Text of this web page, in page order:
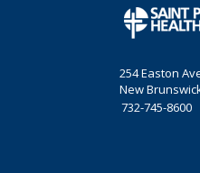
254 Easton
New
732-745-8600